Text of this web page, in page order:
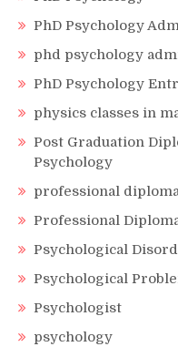
PhD Psychology
phd psychology
PhD Psychology
physics classes in
Post Graduation
Psychology
professional
Professional
Psychological
Psychological
Psychologist
psychology